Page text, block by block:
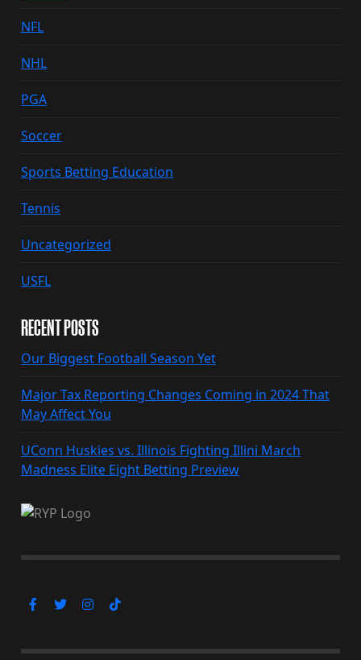
NFL
NHL
PGA
Soccer
Sports Betting Education
Tennis
Uncategorized
USFL
RECENT POSTS
Our Biggest Football Season Yet
Major Tax Reporting Changes Coming in 2024 That
May Affect You
UConn Huskies vs. Illinois Fighting Illini March
Madness Elite Eight Betting Preview